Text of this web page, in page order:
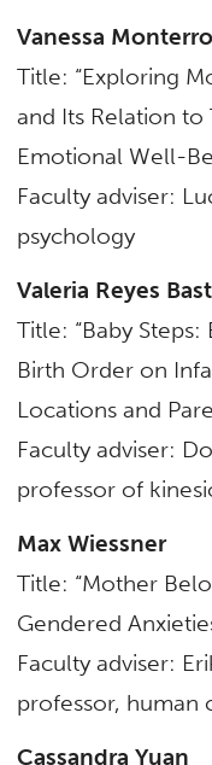
Vanessa
Title: “Exploring
and Its Relation to
Emotional Well-
Faculty adviser:
psychology
Valeria Reyes
Title: “Baby
Birth Order on
Locations and
Faculty adviser:
professor of
Max Wiessner
Title: “Mother
Gendered
Faculty adviser:
professor, human
Cassandra Yuan